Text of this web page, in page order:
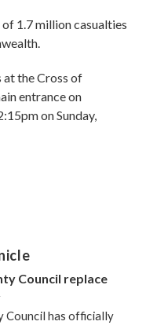
1.7 million casualties
the Cross of
entrance on
on Sunday,
Council replace
Council has officially